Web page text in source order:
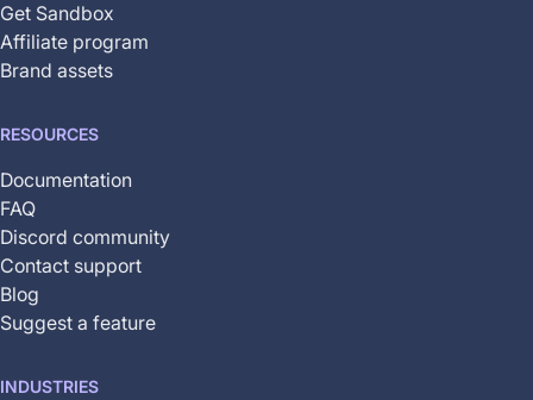
Get Sandbox
Affiliate program
Brand assets
RESOURCES
Documentation
FAQ
Discord community
Contact support
Blog
Suggest a feature
INDUSTRIES